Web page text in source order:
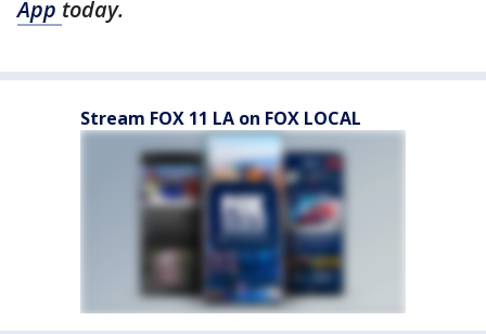
App today.
Stream FOX 11 LA on FOX LOCAL